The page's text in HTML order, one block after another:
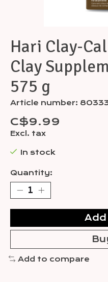
Hari Clay-
Clay
575 g
Article number:
C$9.99
Excl. tax
In stock
Quantity:
Add to compare